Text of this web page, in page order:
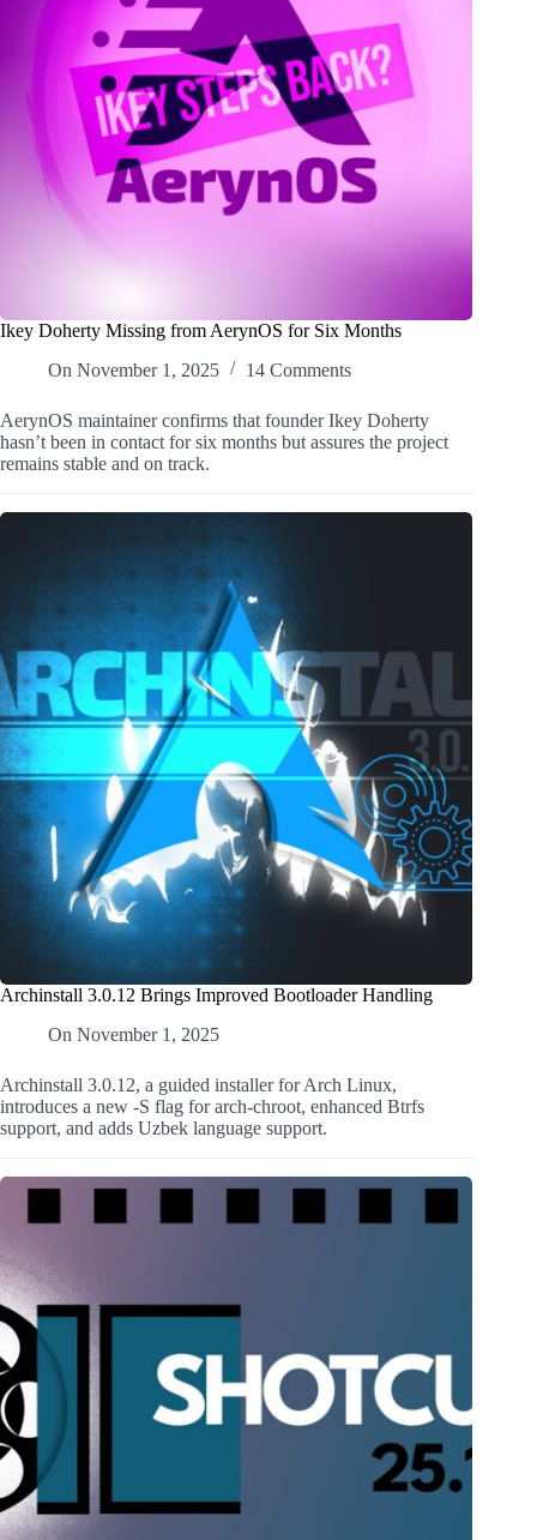
Ikey Doherty Missing from AerynOS for Six Months
On November 1, 2025 14 Comments
AerynOS maintainer confirms that founder Ikey Doherty
hasn’t been in contact for six months but assures the project
remains stable and on track.
Archinstall 3.0.12 Brings Improved Bootloader Handling
On November 1, 2025
Archinstall 3.0.12, a guided installer for Arch Linux,
introduces a new -S flag for arch-chroot, enhanced Btrfs
support, and adds Uzbek language support.